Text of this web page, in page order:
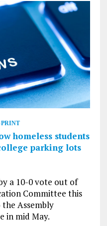
homeless students
parking lots
a 10-0 vote out of
Committee this
Assembly
in mid May.